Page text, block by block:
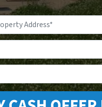
Property
Address*